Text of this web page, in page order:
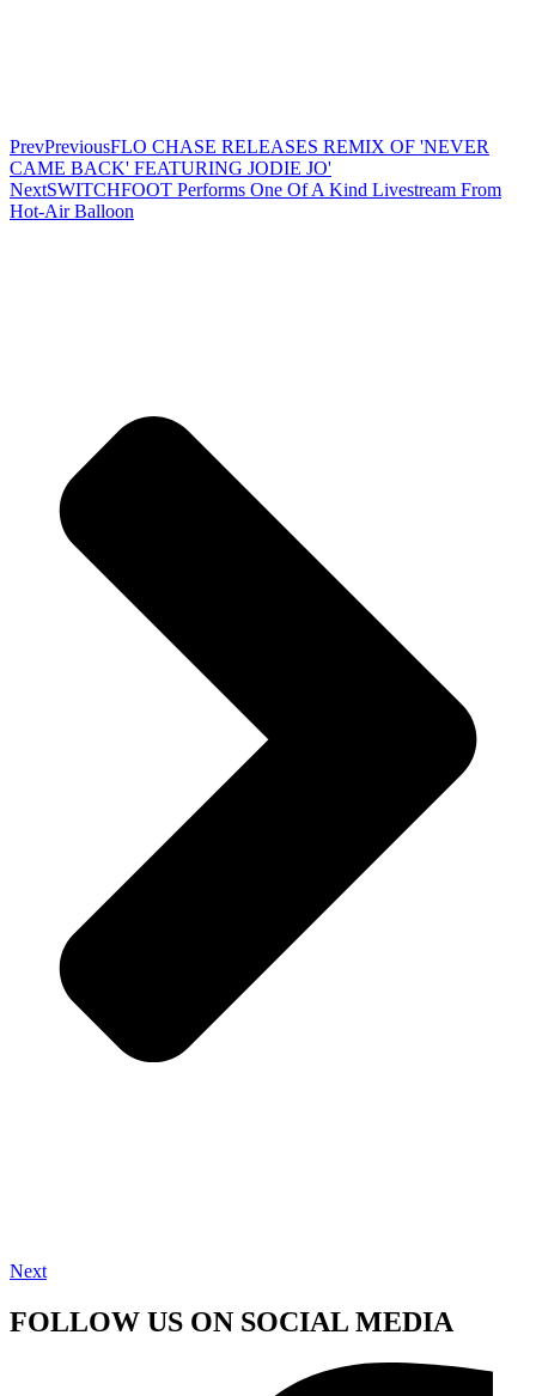
PrevPreviousFLO CHASE RELEASES REMIX OF 'NEVER
CAME BACK' FEATURING JODIE JO'
NextSWITCHFOOT Performs One Of A Kind Livestream From
Hot-Air Balloon
Next
FOLLOW US ON SOCIAL MEDIA